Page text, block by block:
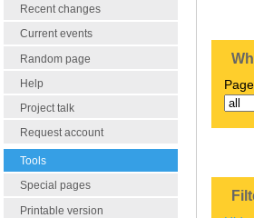
Recent changes
Current events
Random page
Help
Project talk
Request account
Tools
Special pages
Printable version